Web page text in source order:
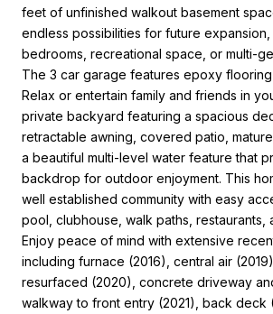
feet of unfinished walkout basement
endless possibilities for future expansion,
bedrooms, recreational space, or multi-
The 3 car garage features epoxy
Relax or entertain family and friends in
private backyard featuring a spacious
retractable awning, covered patio,
a beautiful multi-level water feature that
backdrop for outdoor enjoyment. This
well established community with easy
pool, clubhouse, walk paths, restaurants,
Enjoy peace of mind with extensive
including furnace (2016), central air
resurfaced (2020), concrete driveway
walkway to front entry (2021), back deck